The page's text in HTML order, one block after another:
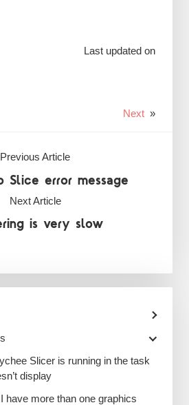
Last updated on
Next »
Previous Article
Slice error message
Next Article
is very slow
Slicer is running in the task
display
have more than one graphics